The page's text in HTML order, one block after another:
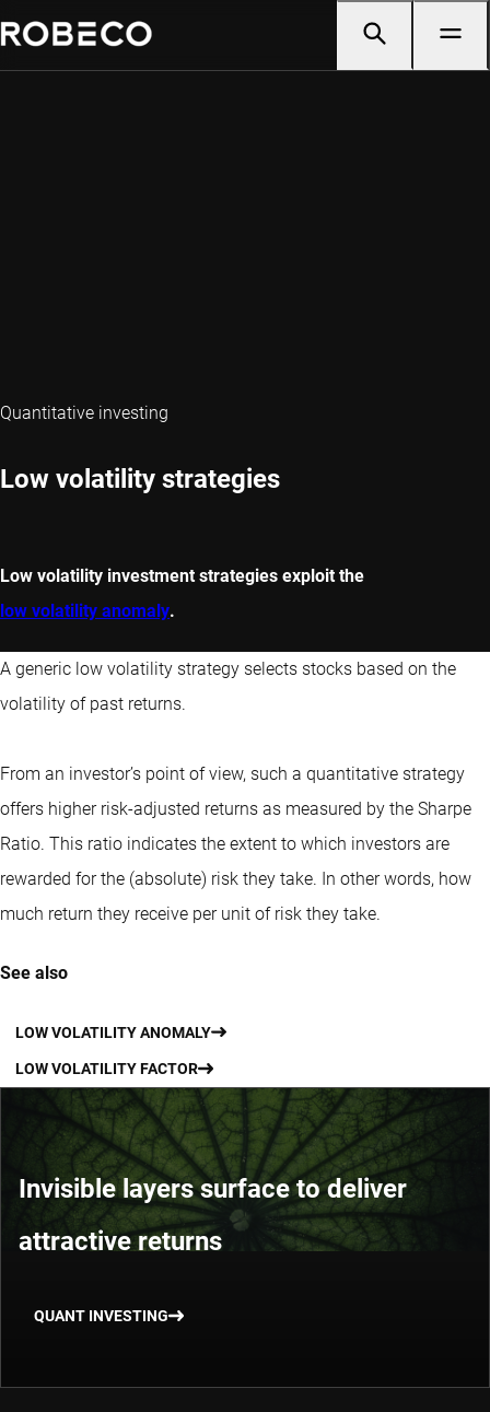
Quantitative investing
Low volatility strategies
Low volatility investment strategies exploit the
low volatility anomaly.
A generic low volatility strategy selects stocks based on the
volatility of past returns.
From an investor’s point of view, such a quantitative strategy
offers higher risk-adjusted returns as measured by the Sharpe
Ratio. This ratio indicates the extent to which investors are
rewarded for the (absolute) risk they take. In other words, how
much return they receive per unit of risk they take.
See also
LOW VOLATILITY ANOMALY
LOW VOLATILITY FACTOR
Invisible layers surface to deliver
attractive returns
QUANT INVESTING